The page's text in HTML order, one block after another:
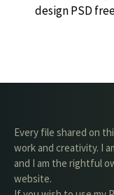
design PSD
Every file shared on
work and creativity. I
and I am the rightful
website.